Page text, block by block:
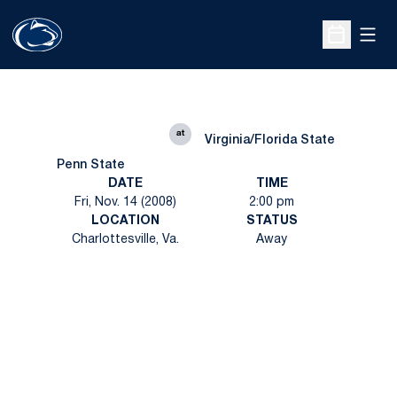
Open
Penn State
at
Virginia/Florida State
DATE
Fri, Nov. 14 (2008)
TIME
2:00 pm
LOCATION
Charlottesville, Va.
STATUS
Away